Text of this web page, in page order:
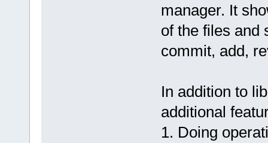
manager. It
of the files and
commit, add,
In addition to
additional
1. Doing